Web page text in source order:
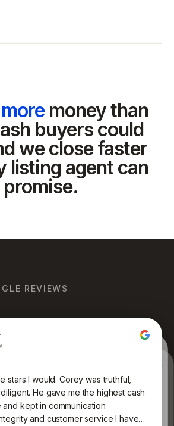
money than
buyers could
we close faster
listing agent can
promise.
REVIEWS
Bruce Molina
Google Review
Johnathan Jones
Google Review
stars I would. Corey was truthful,
He gave me the highest cash
kept in communication
and customer service I have
absolute pleasure to work with. His
and dedication to finding the
were truly impressive. Very
group of people who care and work
to get you what you want and desire. Never